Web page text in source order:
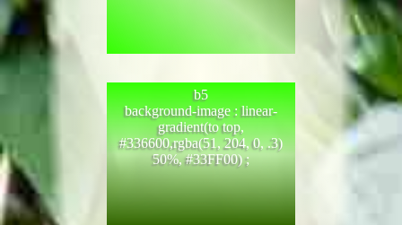
b5
background-image : linear-
gradient(to top,
#336600,rgba(51, 204, 0, .3)
50%, #33FF00) ;